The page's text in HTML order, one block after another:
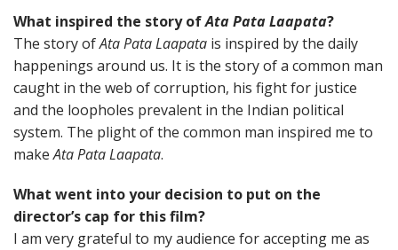
What inspired the story ofAta Pata Laapata?
The story ofAta Pata Laapata is inspired by the daily
happenings around us. It is the story of a common man
caught in the web of corruption, his fight for justice
and the loopholes prevalent in the Indian political
system. The plight of the common man inspired me to
makeAta Pata Laapata.
What went into your decision to put on the
director’s cap for this film?
I am very grateful to my audience for accepting me as